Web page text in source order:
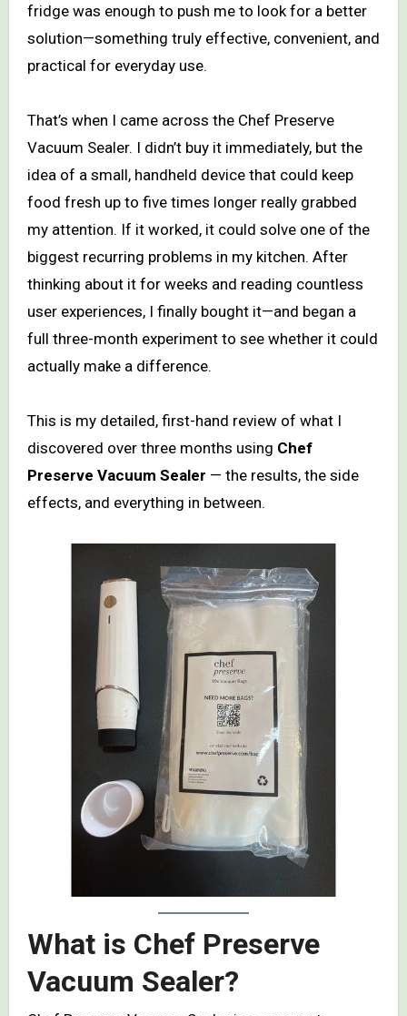
fridge was enough to push me to look for a better
solution—something truly effective, convenient, and
practical for everyday use.
That’s when I came across the Chef Preserve
Vacuum Sealer. I didn’t buy it immediately, but the
idea of a small, handheld device that could keep
food fresh up to five times longer really grabbed
my attention. If it worked, it could solve one of the
biggest recurring problems in my kitchen. After
thinking about it for weeks and reading countless
user experiences, I finally bought it—and began a
full three-month experiment to see whether it could
actually make a difference.
This is my detailed, first-hand review of what I
discovered over three months using Chef
Preserve Vacuum Sealer — the results, the side
effects, and everything in between.
What is Chef Preserve
Vacuum Sealer?